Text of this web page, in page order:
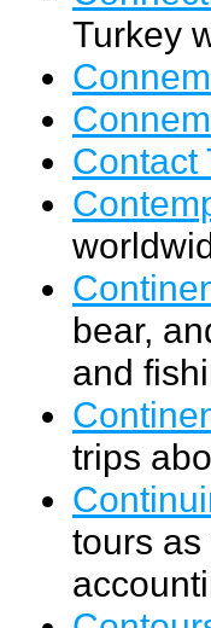
Turkey
Contact
bear,
and
trips
tours